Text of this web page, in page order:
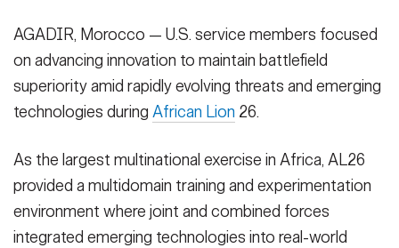
CONTACT US
AGADIR, Morocco — U.S. service members focused
on advancing innovation to maintain battlefield
superiority amid rapidly evolving threats and emerging
technologies during African Lion 26.
As the largest multinational exercise in Africa, AL26
provided a multidomain training and experimentation
environment where joint and combined forces
integrated emerging technologies into real-world